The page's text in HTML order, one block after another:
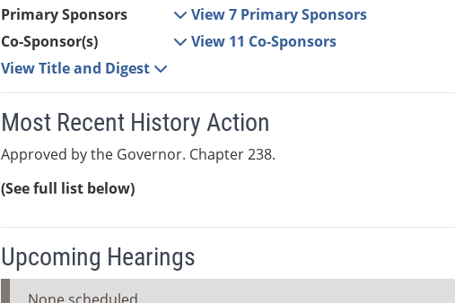
Primary Sponsors
View 7 Primary Sponsors
Co-Sponsor(s)
View 11 Co-Sponsors
View Title and Digest
Most Recent History Action
Approved by the Governor. Chapter 238.
(See full list below)
Upcoming Hearings